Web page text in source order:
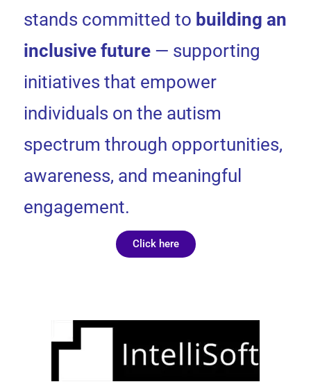
stands committed to building an
inclusive future — supporting
initiatives that empower
individuals on the autism
spectrum through opportunities,
awareness, and meaningful
engagement.
Click here